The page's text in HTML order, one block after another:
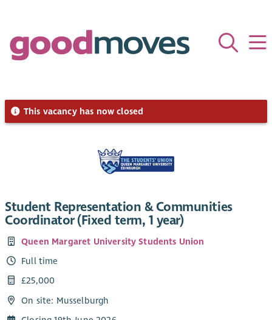
This vacancy has now closed
Student Representation & Communities
Coordinator (Fixed term, 1 year)
Queen Margaret University Students Union
Full time
£25,000
On site: Musselburgh